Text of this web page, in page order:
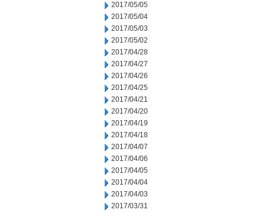
2017/05/05
2017/05/04
2017/05/03
2017/05/02
2017/04/28
2017/04/27
2017/04/26
2017/04/25
2017/04/21
2017/04/20
2017/04/19
2017/04/18
2017/04/07
2017/04/06
2017/04/05
2017/04/04
2017/04/03
2017/03/31